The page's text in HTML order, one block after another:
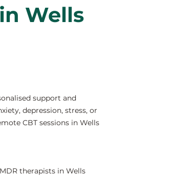
Wells
support and
depression, stress, or
CBT sessions in Wells
therapists in Wells